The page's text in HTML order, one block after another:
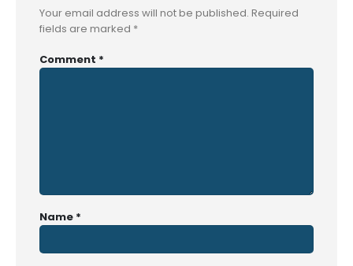
Your email address will not be published. Required
fields are marked *
Comment *
Name *